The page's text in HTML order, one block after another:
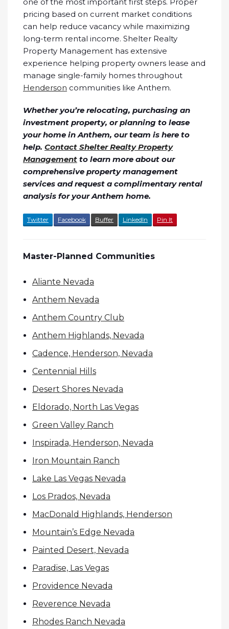
one of the most important first steps. Proper
pricing based on current market conditions
can help reduce vacancy while maximizing
long-term rental income. Shelter Realty
Property Management has extensive
experience helping property owners lease and
manage single-family homes throughout
Henderson communities like Anthem.
Whether you’re relocating, purchasing an
investment property, or planning to lease
your home in Anthem, our team is here to
help. Contact Shelter Realty Property
Management to learn more about our
comprehensive property management
services and request a complimentary rental
analysis for your Anthem home.
Twitter Facebook Buffer LinkedIn Pin It
Master-Planned Communities
Aliante Nevada
Anthem Nevada
Anthem Country Club
Anthem Highlands, Nevada
Cadence, Henderson, Nevada
Centennial Hills
Desert Shores Nevada
Eldorado, North Las Vegas
Green Valley Ranch
Inspirada, Henderson, Nevada
Iron Mountain Ranch
Lake Las Vegas Nevada
Los Prados, Nevada
MacDonald Highlands, Henderson
Mountain’s Edge Nevada
Painted Desert, Nevada
Paradise, Las Vegas
Providence Nevada
Reverence Nevada
Rhodes Ranch Nevada